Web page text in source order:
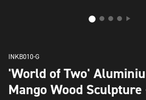
INKB010-G
'World of Two'
Mango Wood Sculpture